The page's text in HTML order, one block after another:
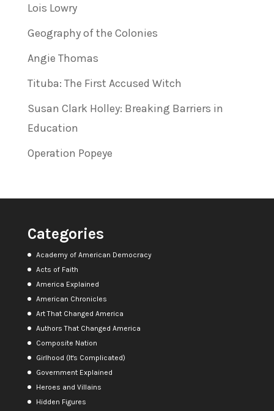
Lois Lowry
Geography of the Colonies
Angie Thomas
Tituba: The First Accused Witch
Susan Clark Holley: Breaking Barriers in
Education
Operation Popeye
Categories
Academy of American Democracy
Acts of Faith
America Explained
American Chronicles
Art That Changed America
Authors That Changed America
Composite Nation
Girlhood (It's Complicated)
Government Explained
Heroes and Villains
Hidden Figures